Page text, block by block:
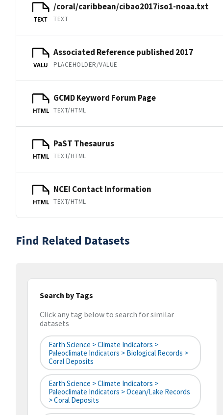
TEXT
/coral/caribbean/cibao2017iso1-noaa.txt
TEXT
VALU
Associated Reference published 2017
PLACEHOLDER/VALUE
HTML
GCMD Keyword Forum Page
TEXT/HTML
HTML
PaST Thesaurus
TEXT/HTML
HTML
NCEI Contact Information
TEXT/HTML
Find Related Datasets
Search by Tags
Click any tag below to search for similar
datasets
Earth Science > Climate Indicators >
Paleoclimate Indicators > Biological Records >
Coral Deposits
Earth Science > Climate Indicators >
Paleoclimate Indicators > Ocean/Lake Records
> Coral Deposits